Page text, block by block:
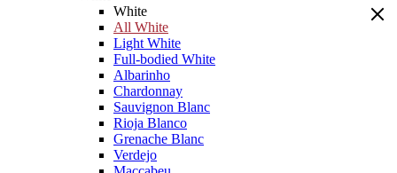
White
All White
Light White
Full-bodied White
Albarinho
Chardonnay
Sauvignon Blanc
Rioja Blanco
Grenache Blanc
Verdejo